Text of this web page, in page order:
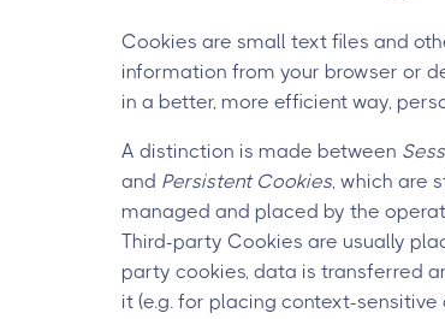
Cookies are small text files and
information from your browser or
in a better, more efficient way,
A distinction is made between
and Persistent Cookies, which are
managed and placed by the
Third-party Cookies are usually
party cookies, data is transferred
it (e.g. for placing context-